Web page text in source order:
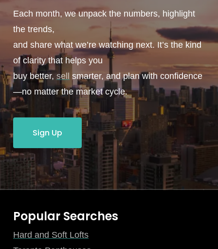
Each month, we unpack the numbers, highlight
the trends,
and share what we’re watching next. It’s the kind
of clarity that helps you
buy better, sell smarter, and plan with confidence
—no matter the market cycle.
Sign Up
Popular Searches
Hard and Soft Lofts